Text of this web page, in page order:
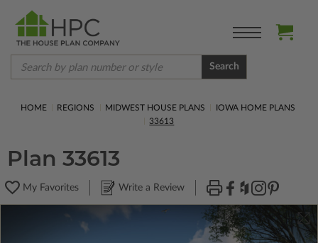
Search
HOME REGIONS MIDWEST HOUSE PLANS
IOWA HOME PLANS
33613
Plan 33613
My Favorites Write a Review